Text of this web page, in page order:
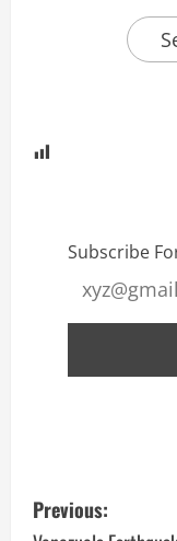
Subscribe
Previous: